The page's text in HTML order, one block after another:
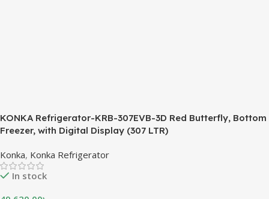
KONKA Refrigerator-KRB-307EVB-3D Red Butterfly, Bottom
Freezer, with Digital Display (307 LTR)
Konka, Konka Refrigerator
In stock